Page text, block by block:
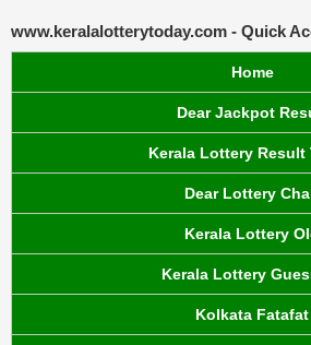
www.keralalotterytoday.com - Quick
Home
Dear Jackpot
Kerala Lottery Result
Dear Lottery
Kerala Lottery
Kerala Lottery
Kolkata Fatafat